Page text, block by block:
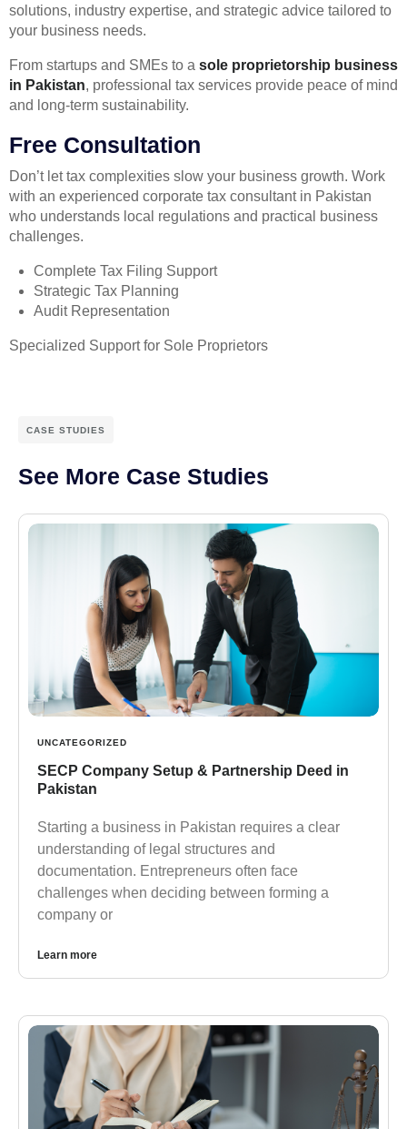
solutions, industry expertise, and strategic advice tailored to
your business needs.
From startups and SMEs to a sole proprietorship business
in Pakistan, professional tax services provide peace of mind
and long-term sustainability.
Free Consultation
Don’t let tax complexities slow your business growth. Work
with an experienced corporate tax consultant in Pakistan
who understands local regulations and practical business
challenges.
Complete Tax Filing Support
Strategic Tax Planning
Audit Representation
Specialized Support for Sole Proprietors
CASE STUDIES
See More Case Studies
UNCATEGORIZED
SECP Company Setup & Partnership Deed in
Pakistan
Starting a business in Pakistan requires a clear
understanding of legal structures and
documentation. Entrepreneurs often face
challenges when deciding between forming a
company or
Learn more